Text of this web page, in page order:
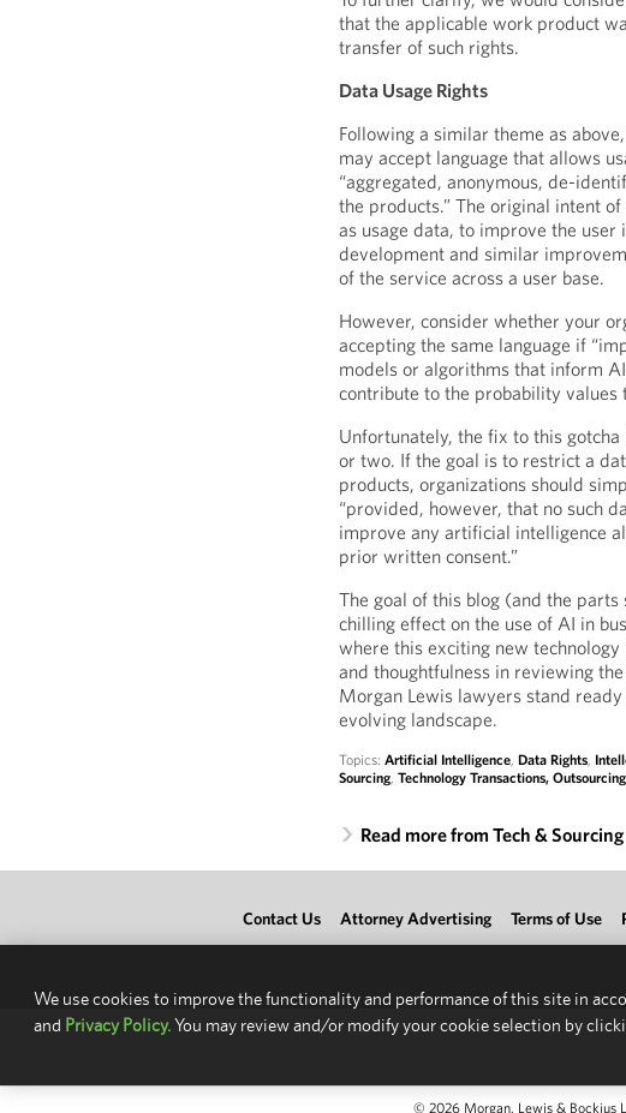
that the applicable work product
transfer of such rights.
Data Usage Rights
Following a similar theme as
may accept language that allows
“aggregated, anonymous, de-
the products.” The original intent
as usage data, to improve the
development and similar
of the service across a user base.
However, consider whether your
accepting the same language if
models or algorithms that inform
contribute to the probability values
Unfortunately, the fix to this
or two. If the goal is to restrict a
products, organizations should
“provided, however, that no such
improve any artificial intelligence
prior written consent.”
The goal of this blog (and the
chilling effect on the use of AI in
where this exciting new
and thoughtfulness in reviewing
Morgan Lewis lawyers stand
evolving landscape.
Topics:Artificial Intelligence,Data Rights,
Sourcing,Technology Transactions,
Read more from Tech &
Contact Us Attorney Advertising Terms of Use
© 2026 Morgan, Lewis & Bockius
We use cookies to improve the functionality and performance of this site in
and Privacy Policy.You may review and/or modify your cookie selection by